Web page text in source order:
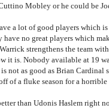
Mobley or he could be
a lot of good players which
have no great players which
strengthens the team
it is. Nobody available at 19
not as good as Brian Cardinal
of a fluke season for a horrible
than Udonis Haslem right